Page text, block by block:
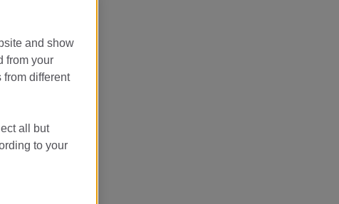
and show
from your
from different
all but
to your